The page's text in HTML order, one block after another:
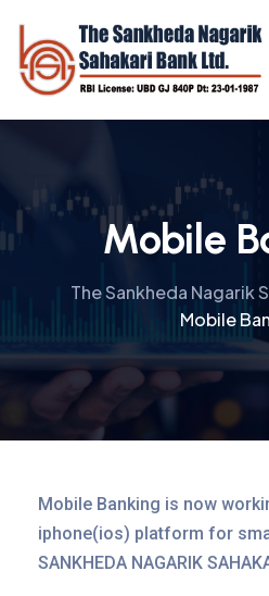
Mobile
The Sankheda Nagarik
Mobile
Mobile Banking is now
iphone(ios) platform for
SANKHEDA NAGARIK